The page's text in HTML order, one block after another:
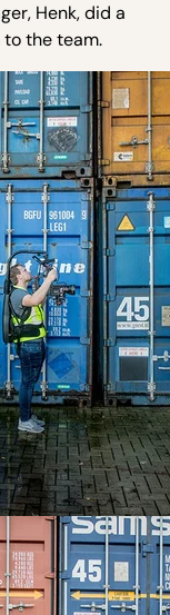
Henk, did a
the team.